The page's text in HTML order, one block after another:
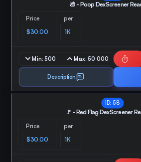
💩 - Poop DexScreener
Price
$30.00
per
1K
Min:500 Max:50 000
Description
ID: 58
🚩 - Red Flag DexScreener
Price
$30.00
per
1K